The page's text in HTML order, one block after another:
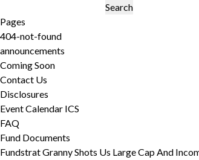
for:
Pages
404-not-found
announcements
Coming Soon
Contact Us
Disclosures
Event Calendar ICS
FAQ
Fund Documents
Fundstrat Granny Shots Us Large Cap And